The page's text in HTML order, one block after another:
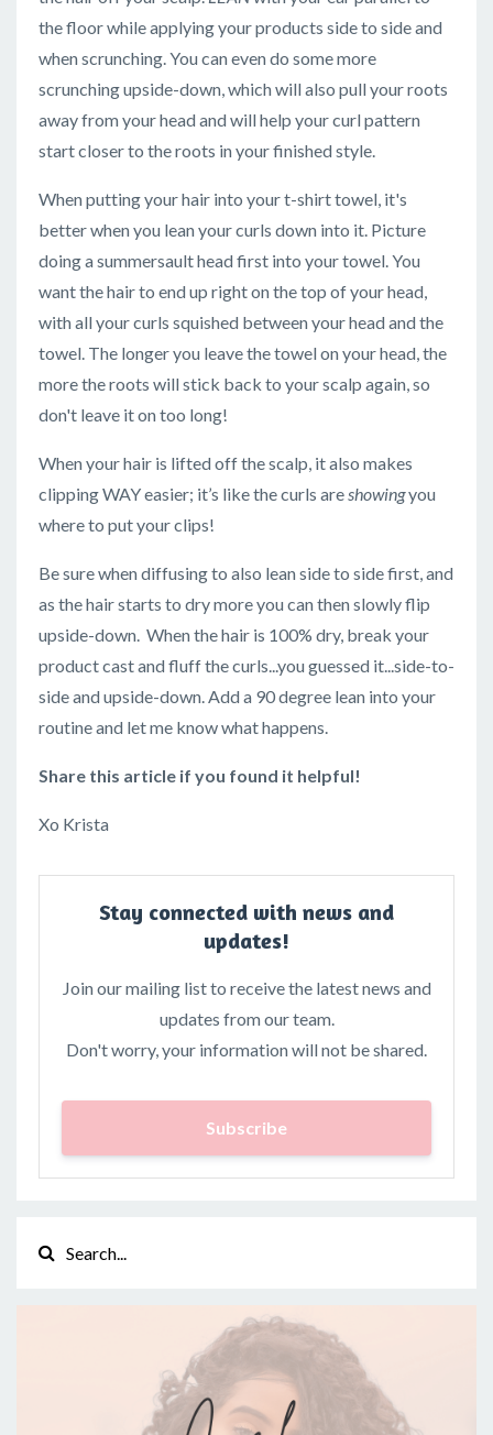
the floor while applying your products side to side and
when scrunching. You can even do some more
scrunching upside-down, which will also pull your roots
away from your head and will help your curl pattern
start closer to the roots in your finished style.
When putting your hair into your t-shirt towel, it's
better when you lean your curls down into it. Picture
doing a summersault head first into your towel. You
want the hair to end up right on the top of your head,
with all your curls squished between your head and the
towel. The longer you leave the towel on your head, the
more the roots will stick back to your scalp again, so
don't leave it on too long!
When your hair is lifted off the scalp, it also makes
clipping WAY easier; it’s like the curls areshowingyou
where to put your clips!
Be sure when diffusing to also lean side to side first, and
as the hair starts to dry more you can then slowly flip
upside-down. When the hair is 100% dry, break your
product cast and fluff the curls...you guessed it...side-to-
side and upside-down. Add a 90 degree lean into your
routine and let me know what happens.
Share this article if you found it helpful!
Xo Krista
Stay connected with news and
updates!
Join our mailing list to receive the latest news and
updates from our team.
Don't worry, your information will not be shared.
Subscribe